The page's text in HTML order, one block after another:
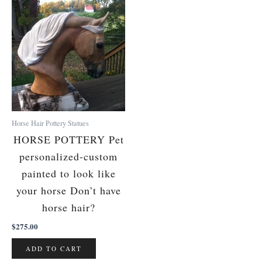
Horse Hair Pottery Statues
HORSE POTTERY Pet
personalized-custom
painted to look like
your horse Don’t have
horse hair?
$275.00
ADD TO CART